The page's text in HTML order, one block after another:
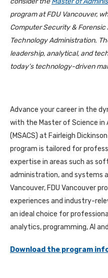
program at FDU Vancouver,
Computer Security &
Technology Administration.
leadership, analytical, and
today’s technology-driven
Advance your career in the
with the Master of Science in
(MSACS) at Fairleigh
program is tailored for
expertise in areas such as
administration, and systems
Vancouver, FDU Vancouver
experiences and industry-
an ideal choice for
analytics, programming, AI
Download the program